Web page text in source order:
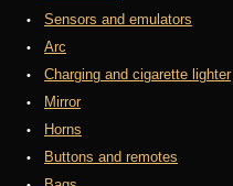
Sensors and emulators
Arc
Charging and cigarette lighter
Mirror
Horns
Buttons and remotes